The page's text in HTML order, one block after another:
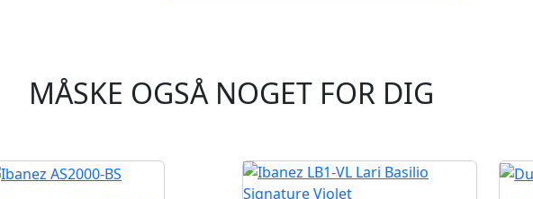
MÅSKE OGSÅ NOGET FOR DIG